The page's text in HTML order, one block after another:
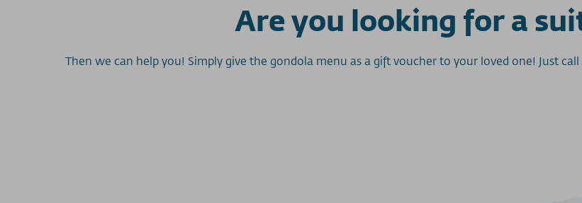
Are you looking for a
Then we can help you! Simply give the gondola menu as a gift voucher to your loved one! Just